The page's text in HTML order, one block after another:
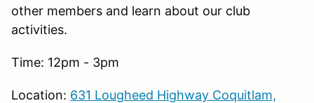
other members and learn about our club
activities.
Time: 12pm - 3pm
Location: 631 Lougheed Highway Coquitlam,